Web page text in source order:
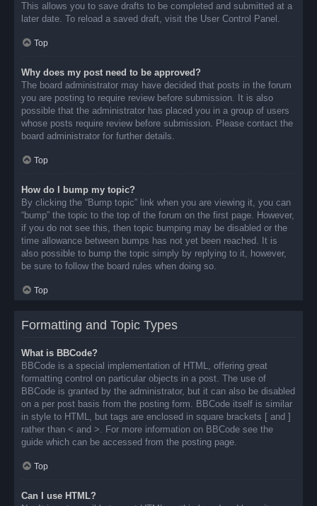
This allows you to save drafts to be completed and submitted at a
later date. To reload a saved draft, visit the User Control Panel.
Top
Why does my post need to be approved?
The board administrator may have decided that posts in the forum
you are posting to require review before submission. It is also
possible that the administrator has placed you in a group of users
whose posts require review before submission. Please contact the
board administrator for further details.
Top
How do I bump my topic?
By clicking the “Bump topic” link when you are viewing it, you can
“bump” the topic to the top of the forum on the first page. However,
if you do not see this, then topic bumping may be disabled or the
time allowance between bumps has not yet been reached. It is
also possible to bump the topic simply by replying to it, however,
be sure to follow the board rules when doing so.
Top
Formatting and Topic Types
What is BBCode?
BBCode is a special implementation of HTML, offering great
formatting control on particular objects in a post. The use of
BBCode is granted by the administrator, but it can also be disabled
on a per post basis from the posting form. BBCode itself is similar
in style to HTML, but tags are enclosed in square brackets [ and ]
rather than < and >. For more information on BBCode see the
guide which can be accessed from the posting page.
Top
Can I use HTML?